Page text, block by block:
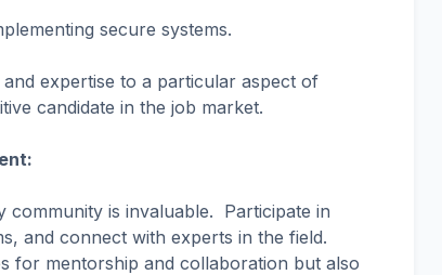
secure systems.
expertise to a particular aspect of
candidate in the job market.
is invaluable. Participate in
and connect with experts in the field.
for mentorship and collaboration but also